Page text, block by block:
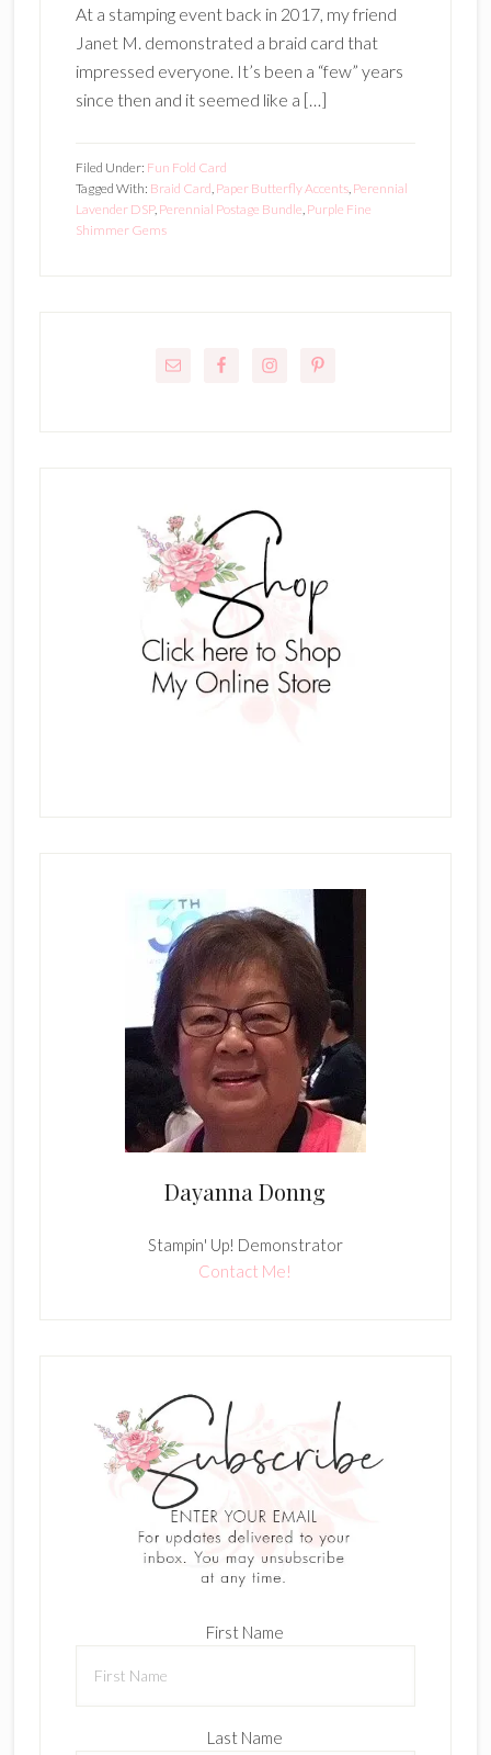
At a stamping event back in 2017, my friend
Janet M. demonstrated a braid card that
impressed everyone. It’s been a “few” years
since then and it seemed like a […]
Filed Under: Fun Fold Card
Tagged With: Braid Card, Paper Butterfly Accents, Perennial
Lavender DSP, Perennial Postage Bundle, Purple Fine
Shimmer Gems
Dayanna Donng
Stampin' Up! Demonstrator
Contact Me!
First Name
Last Name